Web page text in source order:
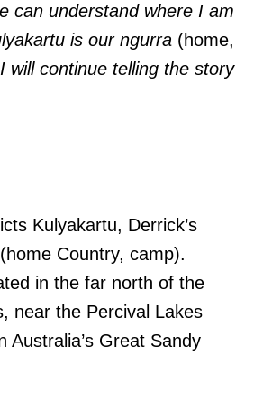
can understand where I am
is our ngurra (home,
will continue telling the story
Kulyakartu, Derrick’s
(home Country, camp).
in the far north of the
near the Percival Lakes
Australia’s Great Sandy